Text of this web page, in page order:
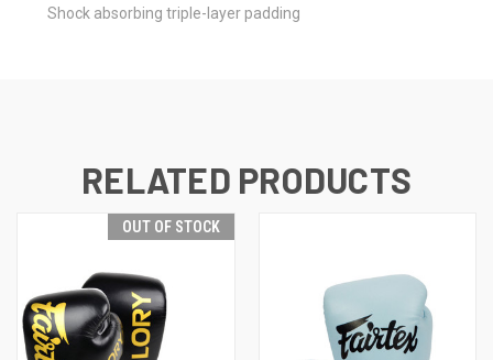
Shock absorbing triple-layer padding
RELATED PRODUCTS
OUT OF STOCK